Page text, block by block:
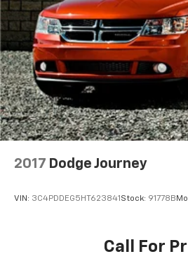
2017 Dodge Journey
VIN: 3C4PDDEG5HT623841 Stock: 91778B
Call For